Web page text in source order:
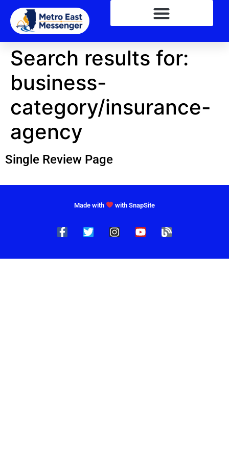
Search results for:
business-
category/insurance-
agency
Single Review Page
Made with with SnapSite